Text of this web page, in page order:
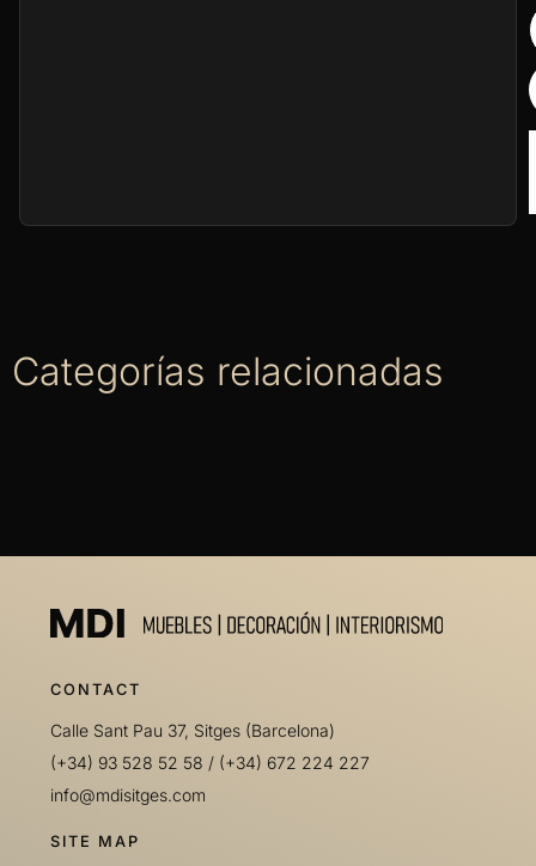
Categorías relacionadas
CONTACT
Calle Sant Pau 37, Sitges (Barcelona)
(+34) 93 528 52 58 / (+34) 672 224 227
info@mdisitges.com
SITE MAP